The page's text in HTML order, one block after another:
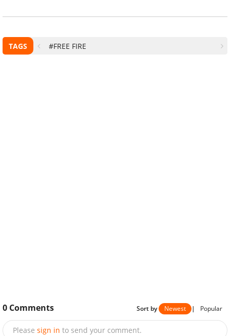
TAGS #FREE FIRE
0 Comments Sort by Newest | Popular
Please sign in to send your comment.